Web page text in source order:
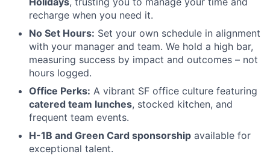
recharge when you need it.
No Set Hours: Set your own schedule in alignment
with your manager and team. We hold a high bar,
measuring success by impact and outcomes – not
hours logged.
Office Perks: A vibrant SF office culture featuring
catered team lunches, stocked kitchen, and
frequent team events.
H-1B and Green Card sponsorship available for
exceptional talent.